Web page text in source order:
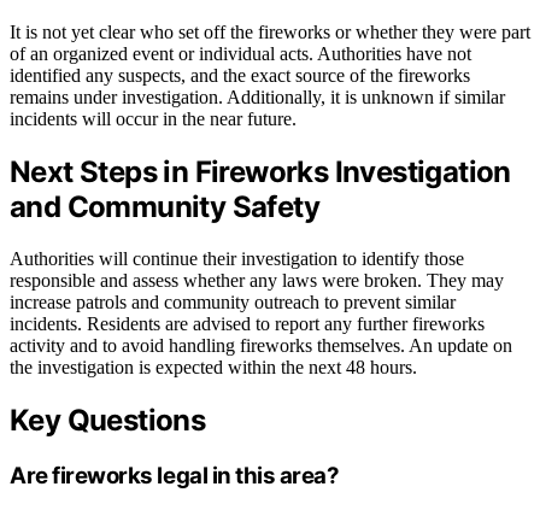
It is not yet clear who set off the fireworks or whether they were part
of an organized event or individual acts. Authorities have not
identified any suspects, and the exact source of the fireworks
remains under investigation. Additionally, it is unknown if similar
incidents will occur in the near future.
Next Steps in Fireworks Investigation
and Community Safety
Authorities will continue their investigation to identify those
responsible and assess whether any laws were broken. They may
increase patrols and community outreach to prevent similar
incidents. Residents are advised to report any further fireworks
activity and to avoid handling fireworks themselves. An update on
the investigation is expected within the next 48 hours.
Key Questions
Are fireworks legal in this area?